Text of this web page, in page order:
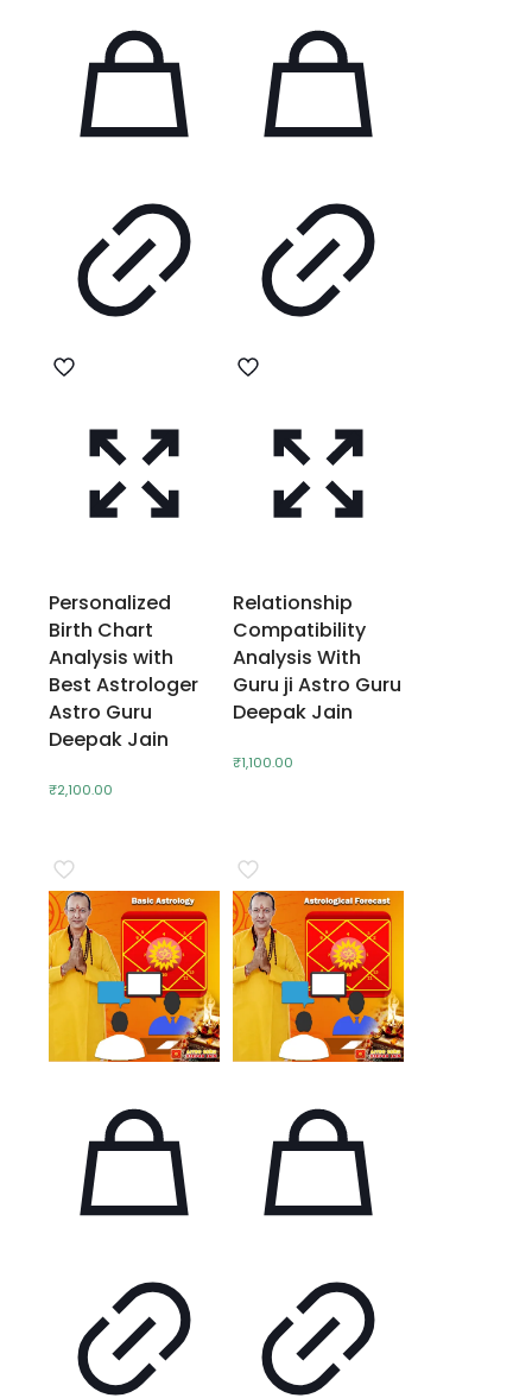
Personalized
Birth Chart
Analysis with
Best Astrologer
Astro Guru
Deepak Jain
₹2,100.00
Relationship
Compatibility
Analysis With
Guru ji Astro Guru
Deepak Jain
₹1,100.00